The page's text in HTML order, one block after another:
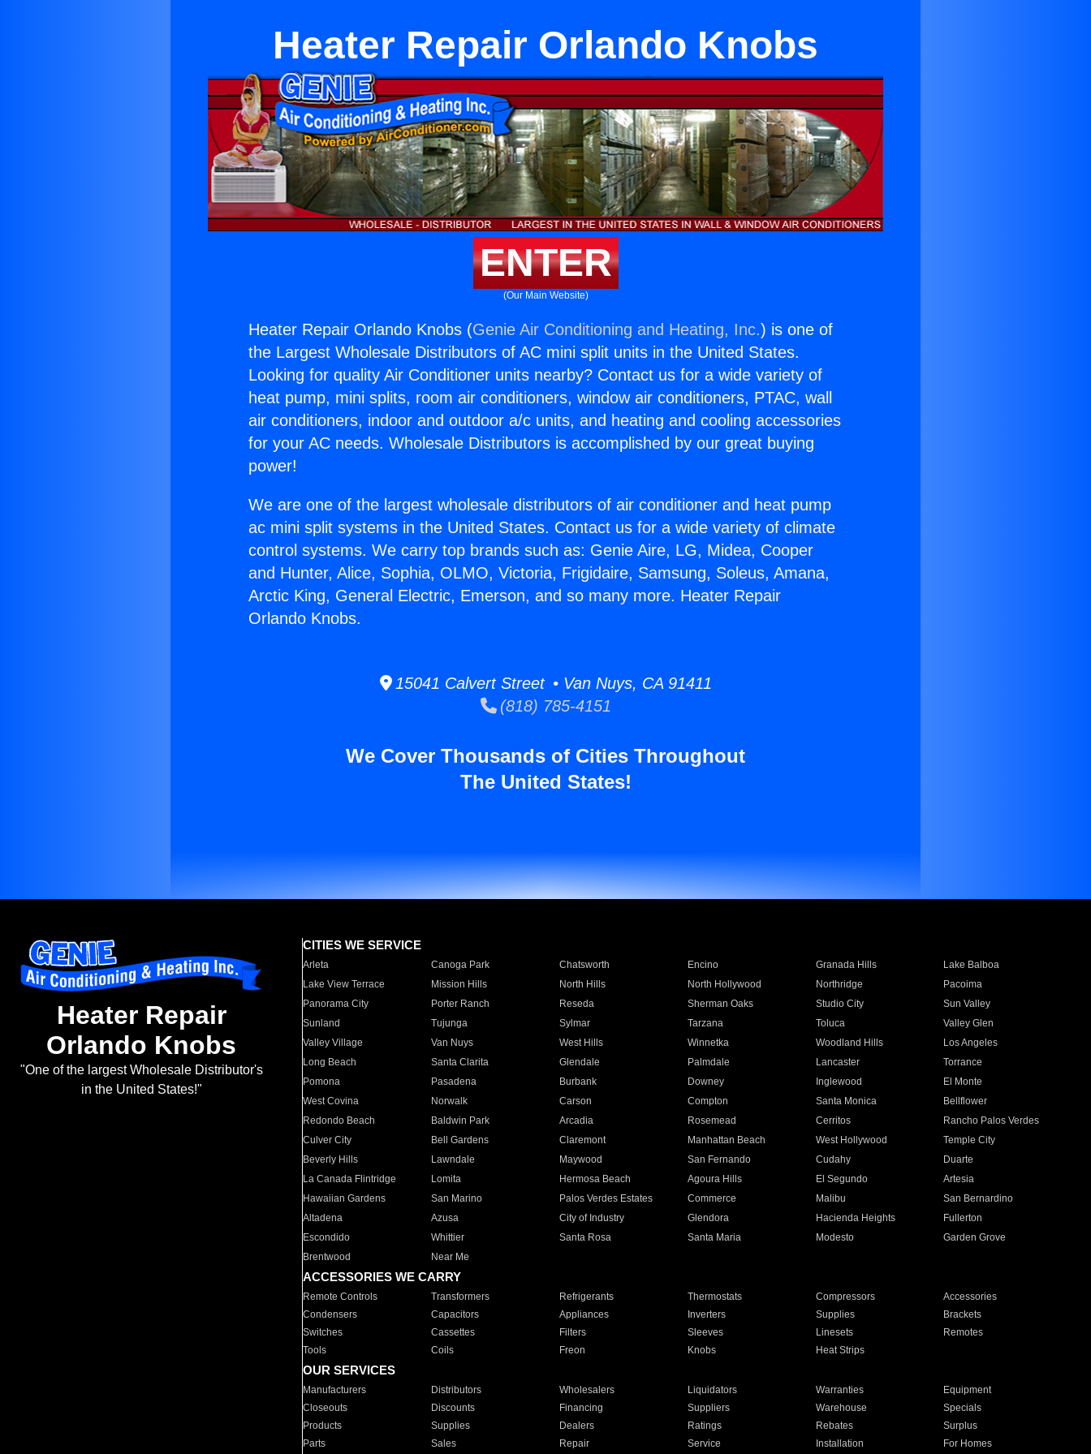
Heater Repair Orlando Knobs
ENTER
(Our Main Website)
Heater Repair Orlando Knobs (Genie Air Conditioning and Heating, Inc.) is one of
the Largest Wholesale Distributors of AC mini split units in the United States.
Looking for quality Air Conditioner units nearby? Contact us for a wide variety of
heat pump, mini splits, room air conditioners, window air conditioners, PTAC, wall
air conditioners, indoor and outdoor a/c units, and heating and cooling accessories
for your AC needs. Wholesale Distributors is accomplished by our great buying
power!
We are one of the largest wholesale distributors of air conditioner and heat pump
ac mini split systems in the United States. Contact us for a wide variety of climate
control systems. We carry top brands such as: Genie Aire, LG, Midea, Cooper
and Hunter, Alice, Sophia, OLMO, Victoria, Frigidaire, Samsung, Soleus, Amana,
Arctic King, General Electric, Emerson, and so many more. Heater Repair
Orlando Knobs.
15041 Calvert Street • Van Nuys, CA 91411
(818) 785-4151
We Cover Thousands of Cities Throughout
The United States!
Heater Repair
Orlando Knobs
"One of the largest Wholesale Distributor's
in the United States!"
CITIES WE SERVICE
Arleta Canoga Park Chatsworth Encino Granada Hills
Lake Balboa
Lake View Terrace
Mission Hills North Hills North Hollywood Northridge
Pacoima
Panorama City
Porter Ranch Reseda Sherman Oaks Studio City
Sun Valley
Sunland
Tujunga Sylmar Tarzana Toluca
Valley Glen
Valley Village
Van Nuys West Hills Winnetka Woodland Hills
Los Angeles
Long Beach
Santa Clarita Glendale Palmdale Lancaster
Torrance
Pomona
Pasadena Burbank Downey Inglewood
El Monte
West Covina
Norwalk Carson Compton Santa Monica
Bellflower
Redondo Beach
Baldwin Park Arcadia Rosemead Cerritos
Rancho Palos Verdes
Culver City
Bell Gardens Claremont Manhattan Beach West Hollywood
Temple City
Beverly Hills
Lawndale Maywood San Fernando Cudahy
Duarte
La Canada Flintridge
Lomita Hermosa Beach Agoura Hills El Segundo
Artesia
Hawaiian Gardens
San Marino Palos Verdes Estates Commerce Malibu
San Bernardino
Altadena
Azusa City of Industry Glendora Hacienda Heights
Fullerton
Escondido
Whittier Santa Rosa Santa Maria Modesto
Garden Grove
Brentwood
Near Me
ACCESSORIES WE CARRY
Remote Controls Transformers Refrigerants Thermostats Compressors
Accessories
Condensers
Capacitors Appliances Inverters Supplies
Brackets
Switches
Cassettes Filters Sleeves Linesets
Remotes
Tools
Coils Freon Knobs Heat Strips
OUR SERVICES
Manufacturers Distributors Wholesalers Liquidators Warranties
Equipment
Closeouts
Discounts Financing Suppliers Warehouse
Specials
Products
Supplies Dealers Ratings Rebates
Surplus
Parts
Sales Repair Service Installation For Homes